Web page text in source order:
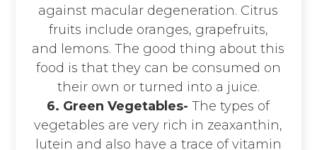
against macular degeneration. Citrus
fruits include oranges, grapefruits,
and lemons. The good thing about this
food is that they can be consumed on
their own or turned into a juice.
6. Green Vegetables- The types of
vegetables are very rich in zeaxanthin,
lutein and also have a trace of vitamin